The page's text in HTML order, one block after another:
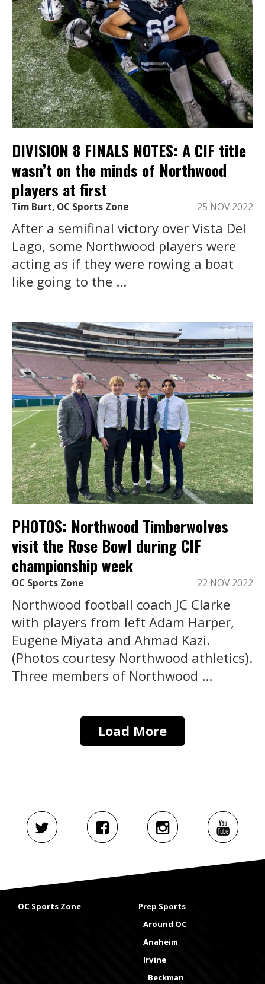
DIVISION 8 FINALS NOTES: A CIF title
wasn’t on the minds of Northwood
players at first
Tim Burt, OC Sports Zone 25 NOV 2022
After a semifinal victory over Vista Del
Lago, some Northwood players were
acting as if they were rowing a boat
like going to the ...
PHOTOS: Northwood Timberwolves
visit the Rose Bowl during CIF
championship week
OC Sports Zone 22 NOV 2022
Northwood football coach JC Clarke
with players from left Adam Harper,
Eugene Miyata and Ahmad Kazi.
(Photos courtesy Northwood athletics).
Three members of Northwood ...
Load More
OC Sports Zone
Prep Sports
Around OC
Anaheim
Irvine
Beckman